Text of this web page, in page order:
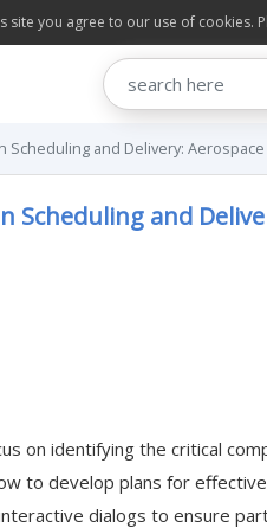
site you agree to our use of cookies.
Scheduling and Delivery: Aerospace
and
on identifying the critical
to develop plans for
dialogs to ensure